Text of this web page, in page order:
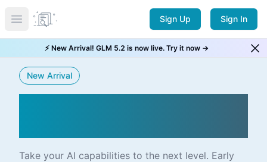
Open main menu
Sign Up Sign In
⚡ New Arrival! GLM 5.2 is now live. Try it now →
New Arrival
Take your AI capabilities to the next level. Early